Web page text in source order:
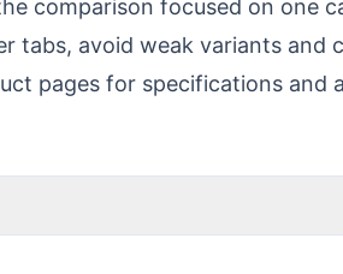
comparison focused on one
tabs, avoid weak variants and
pages for specifications and